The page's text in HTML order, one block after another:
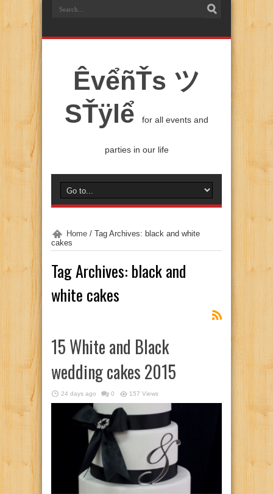
ÊvểñŤs ツ
SŤÿlể
for all events and
parties in our life
Home / Tag Archives: black and white
cakes
Tag Archives: black and
white cakes
15 White and Black
wedding cakes 2015
24 days ago 0 157 Views